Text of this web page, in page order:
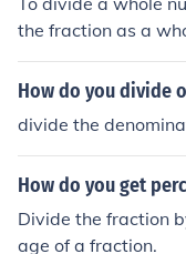
the fraction as a
minator by the
whole number by
he reciprocal of the
How do you divide
divide the
How do you get
Divide the fraction
age of a fraction.